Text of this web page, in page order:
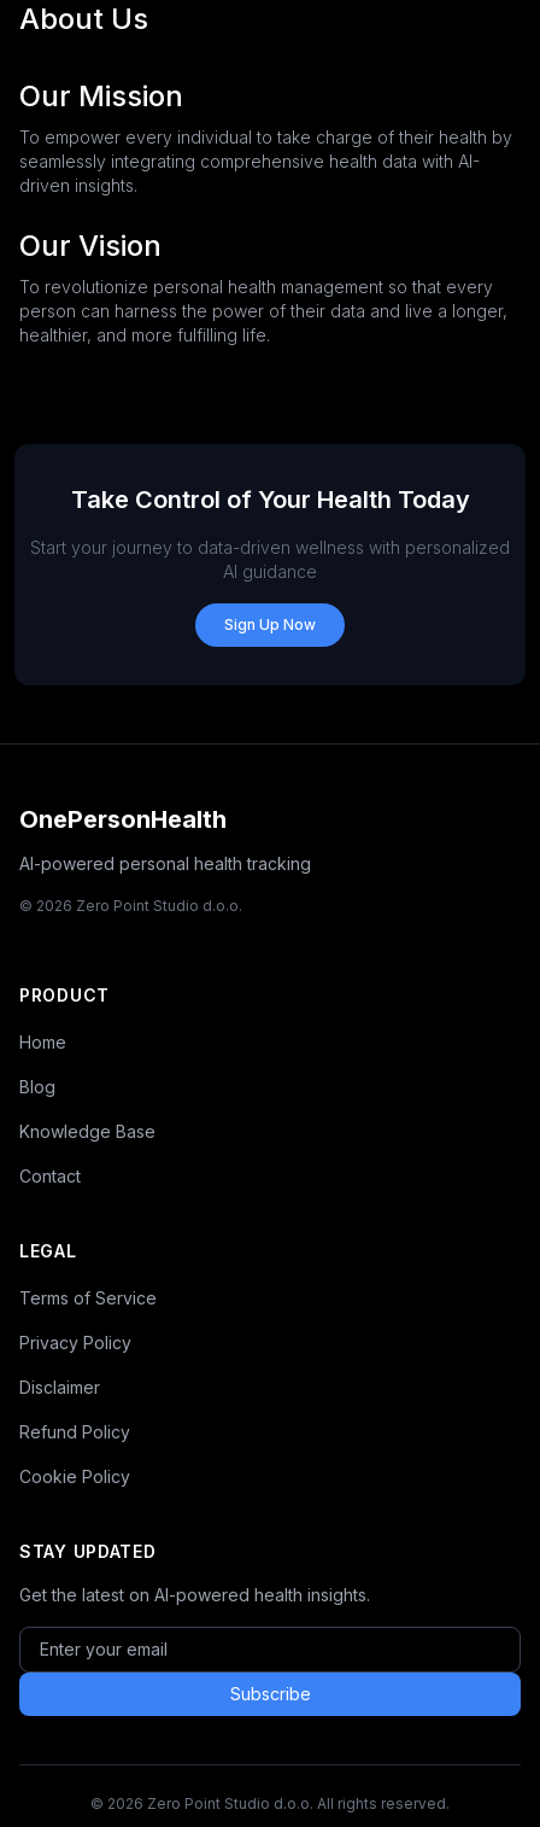
About Us
Our Mission
To empower every individual to take charge of their health by
seamlessly integrating comprehensive health data with AI-
driven insights.
Our Vision
To revolutionize personal health management so that every
person can harness the power of their data and live a longer,
healthier, and more fulfilling life.
Take Control of Your Health Today
Start your journey to data-driven wellness with personalized
AI guidance
Sign Up Now
OnePersonHealth
AI-powered personal health tracking
© 2026 Zero Point Studio d.o.o.
PRODUCT
Home
Blog
Knowledge Base
Contact
LEGAL
Terms of Service
Privacy Policy
Disclaimer
Refund Policy
Cookie Policy
STAY UPDATED
Get the latest on AI-powered health insights.
Subscribe
© 2026 Zero Point Studio d.o.o. All rights reserved.